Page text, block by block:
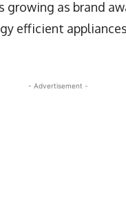
growing as brand
efficient
- Advertisement -